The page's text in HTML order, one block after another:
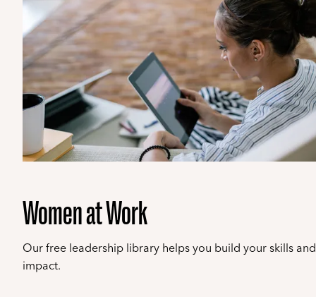
Women at Work
Our free leadership library helps you build your skills and
impact.